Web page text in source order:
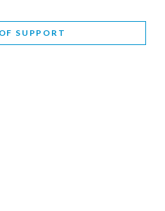
WEEK BRINGS DEEPENING
SUPPORT